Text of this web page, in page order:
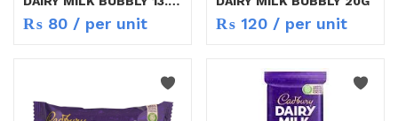
₨ 80 / per unit ₨ 120 / per unit